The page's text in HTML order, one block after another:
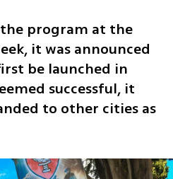
program at the
it was announced
be launched in
successful, it
to other cities as